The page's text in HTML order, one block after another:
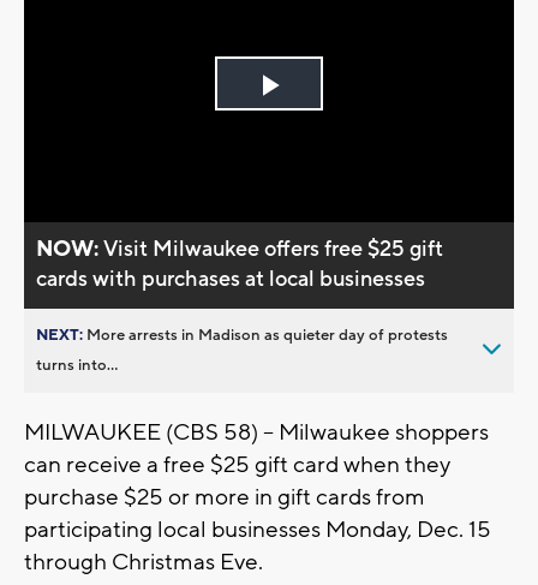
Play
NOW:Visit Milwaukee offers free $25 gift
cards with purchases at local businesses
NEXT: More arrests in Madison as quieter day of protests
turns into...
MILWAUKEE (CBS 58) -- Milwaukee shoppers
can receive a free $25 gift card when they
purchase $25 or more in gift cards from
participating local businesses Monday, Dec. 15
through Christmas Eve.